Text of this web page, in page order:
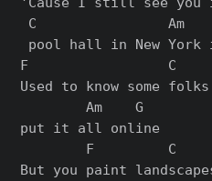
C                Am
pool hall in New York
F
Used to know some folks
        Am    G
put it all online
        F         C
But you paint